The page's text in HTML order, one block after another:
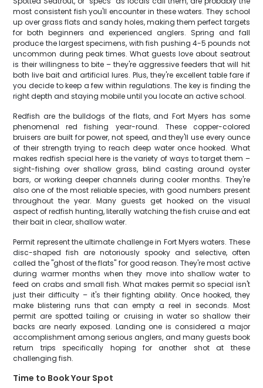
most consistent fish you'll encounter in these waters. They school
up over grass flats and sandy holes, making them perfect targets
for both beginners and experienced anglers. Spring and fall
produce the largest specimens, with fish pushing 4-5 pounds not
uncommon during peak times. What guests love about seatrout
is their willingness to bite – they're aggressive feeders that will hit
both live bait and artificial lures. Plus, they're excellent table fare if
you decide to keep a few within regulations. The key is finding the
right depth and staying mobile until you locate an active school.
Redfish are the bulldogs of the flats, and Fort Myers has some
phenomenal red fishing year-round. These copper-colored
bruisers are built for power, not speed, and they'll use every ounce
of their strength trying to reach deep water once hooked. What
makes redfish special here is the variety of ways to target them –
sight-fishing over shallow grass, blind casting around oyster
bars, or working deeper channels during cooler months. They're
also one of the most reliable species, with good numbers present
throughout the year. Many guests get hooked on the visual
aspect of redfish hunting, literally watching the fish cruise and eat
their bait in clear, shallow water.
Permit represent the ultimate challenge in Fort Myers waters. These
disc-shaped fish are notoriously spooky and selective, often
called the "ghost of the flats" for good reason. They're most active
during warmer months when they move into shallow water to
feed on crabs and small fish. What makes permit so special isn't
just their difficulty – it's their fighting ability. Once hooked, they
make blistering runs that can empty a reel in seconds. Most
permit are spotted tailing or cruising in water so shallow their
backs are nearly exposed. Landing one is considered a major
accomplishment among serious anglers, and many guests book
return trips specifically hoping for another shot at these
challenging fish.
Time to Book Your Spot